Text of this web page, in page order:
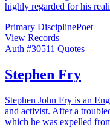
highly regarded for his
Primary DisciplinePoet
View Records
Auth #30511 Quotes
Stephen Fry
Stephen John Fry is an
and activist. After a
which he was expelled